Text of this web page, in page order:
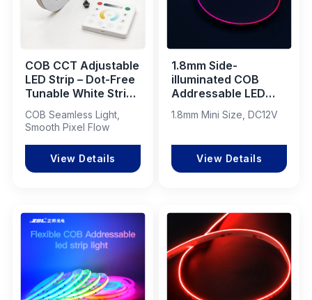
COB CCT Adjustable
LED Strip – Dot-Free
Tunable White Strip
Flowing Light Effect
COB Seamless Light,
Smooth Pixel Flow
View Details
1.8mm Side-
illuminated COB
Addressable LED
15W IP20
1.8mm Mini Size, DC12V
View Details